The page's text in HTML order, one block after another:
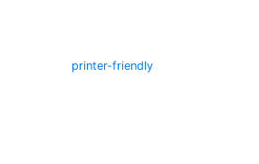
printer-friendly